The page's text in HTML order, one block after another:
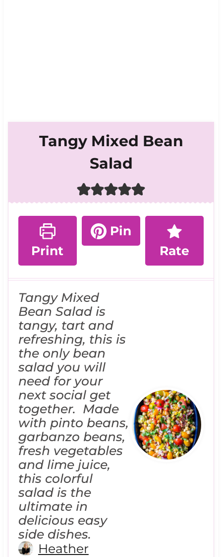
Tangy Mixed Bean
Salad
Print
Pin
Rate
Tangy Mixed
Bean Salad is
tangy, tart and
refreshing, this is
the only bean
salad you will
need for your
next social get
together. Made
with pinto beans,
garbanzo beans,
fresh vegetables
and lime juice,
this colorful
salad is the
ultimate in
delicious easy
side dishes.
Heather